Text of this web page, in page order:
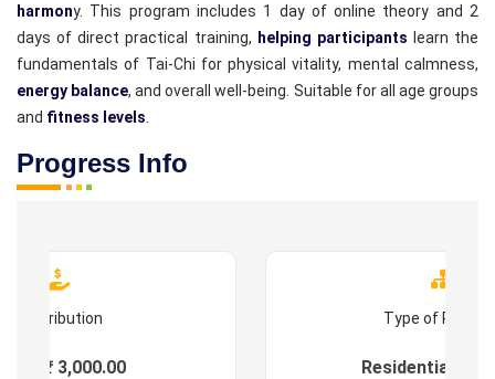
harmony. This program includes 1 day of online theory and 2
days of direct practical training, helping participants learn the
fundamentals of Tai-Chi for physical vitality, mental calmness,
energy balance, and overall well-being. Suitable for all age groups
and fitness levels
Progress Info
Contribution
: ₹ 3,000.00
Type of
Residential &